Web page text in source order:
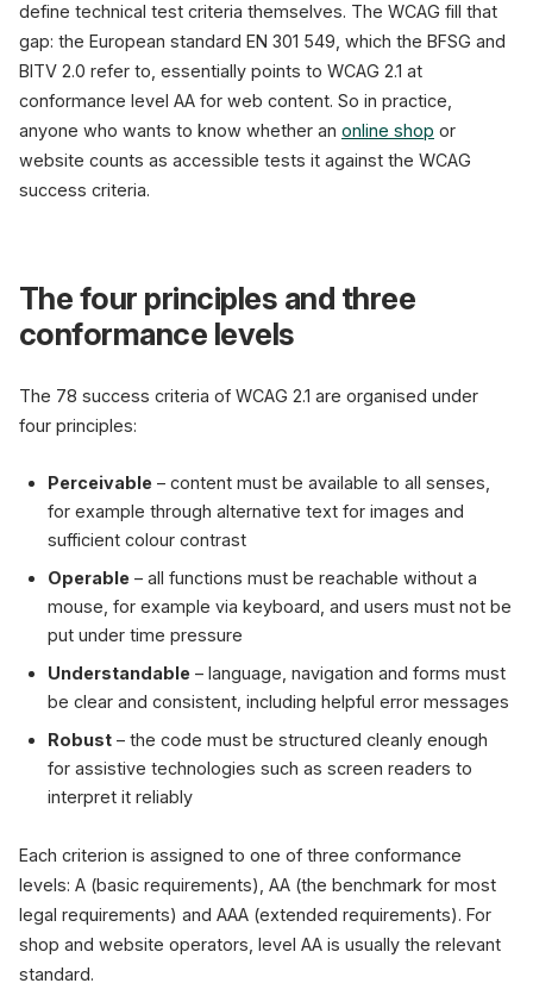
define technical test criteria themselves. The WCAG fill that
gap: the European standard EN 301 549, which the BFSG and
BITV 2.0 refer to, essentially points to WCAG 2.1 at
conformance level AA for web content. So in practice,
anyone who wants to know whether an online shop or
website counts as accessible tests it against the WCAG
success criteria.
The four principles and three
conformance levels
The 78 success criteria of WCAG 2.1 are organised under
four principles:
Perceivable – content must be available to all senses,
for example through alternative text for images and
sufficient colour contrast
Operable – all functions must be reachable without a
mouse, for example via keyboard, and users must not be
put under time pressure
Understandable – language, navigation and forms must
be clear and consistent, including helpful error messages
Robust – the code must be structured cleanly enough
for assistive technologies such as screen readers to
interpret it reliably
Each criterion is assigned to one of three conformance
levels: A (basic requirements), AA (the benchmark for most
legal requirements) and AAA (extended requirements). For
shop and website operators, level AA is usually the relevant
standard.